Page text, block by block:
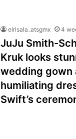
elrisala_atsgmx 4
JuJu Smith-
Kruk looks
wedding gown
humiliating
Swift’s